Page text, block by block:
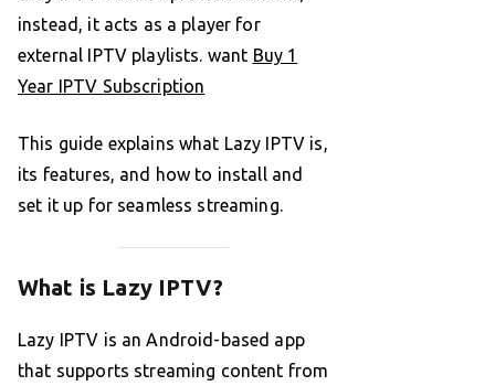
instead, it acts as a player for
external IPTV playlists. want Buy 1
Year IPTV Subscription
This guide explains what Lazy IPTV is,
its features, and how to install and
set it up for seamless streaming.
What is Lazy IPTV?
Lazy IPTV is an Android-based app
that supports streaming content from